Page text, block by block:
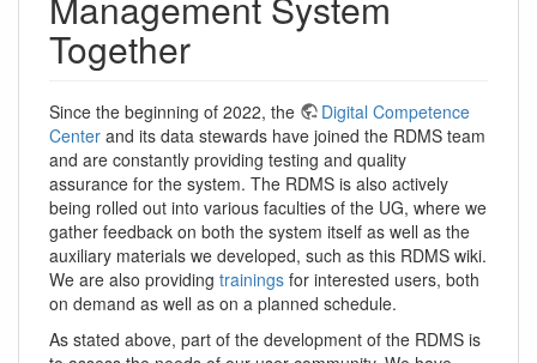
Together
Since the beginning of 2022, the
Digital Competence
Center and its data stewards have joined the RDMS team
and are constantly providing testing and quality
assurance for the system. The RDMS is also actively
being rolled out into various faculties of the UG, where we
gather feedback on both the system itself as well as the
auxiliary materials we developed, such as this RDMS wiki.
We are also providing trainings for interested users, both
on demand as well as on a planned schedule.
As stated above, part of the development of the RDMS is